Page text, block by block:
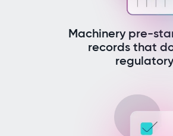
Machinery pre-
records that